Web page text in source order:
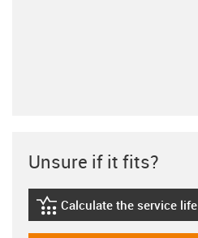
Unsure if it fits?
igus-icon-lebensdauerrechner
Calculate the service life